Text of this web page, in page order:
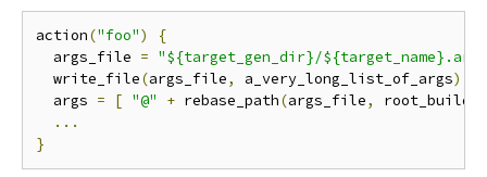
action("foo")
{
  args_file
= "${target_gen_dir}/
  write_file
(args_file, a_very_long_list_of_args)
  args
= [ "@" + rebase_path(args_file,
...
}